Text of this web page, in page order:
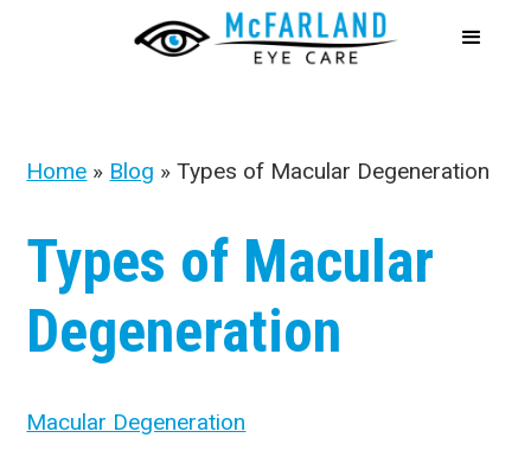
Home » Blog »Types of Macular Degeneration
Types of Macular
Degeneration
Macular Degeneration